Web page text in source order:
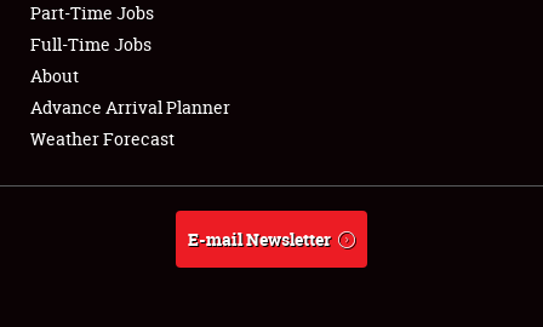
Club Relations
Full-Time Jobs
About
Part-Time Jobs
Full-Time Jobs
About
Advance Arrival Planner
Weather Forecast
E-mail Newsletter